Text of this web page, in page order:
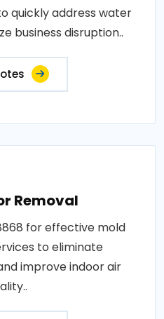
quickly address water
business disruption..
Removal
for effective mold
to eliminate
improve indoor air